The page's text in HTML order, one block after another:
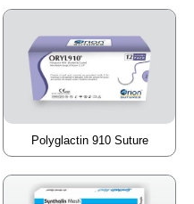
Polyglactin 910 Suture